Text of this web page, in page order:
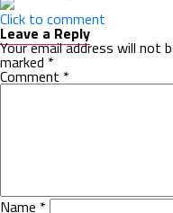
Click to comment
Leave a Reply
Your email address will not
marked *
Comment *
Name *